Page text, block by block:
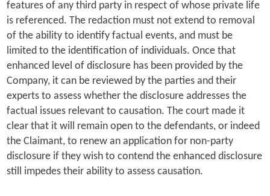
features of any third party in respect of whose private life
is referenced. The redaction must not extend to removal
of the ability to identify factual events, and must be
limited to the identification of individuals. Once that
enhanced level of disclosure has been provided by the
Company, it can be reviewed by the parties and their
experts to assess whether the disclosure addresses the
factual issues relevant to causation. The court made it
clear that it will remain open to the defendants, or indeed
the Claimant, to renew an application for non-party
disclosure if they wish to contend the enhanced disclosure
still impedes their ability to assess causation.